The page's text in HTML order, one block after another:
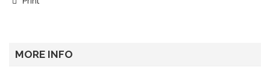
MORE INFO